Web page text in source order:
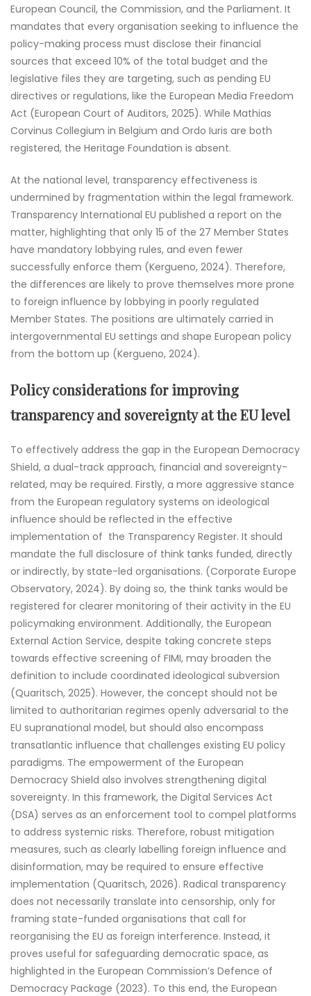
European Council, the Commission, and the Parliament. It
mandates that every organisation seeking to influence the
policy-making process must disclose their financial
sources that exceed 10% of the total budget and the
legislative files they are targeting, such as pending EU
directives or regulations, like the European Media Freedom
Act (European Court of Auditors, 2025). While Mathias
Corvinus Collegium in Belgium and Ordo Iuris are both
registered, the Heritage Foundation is absent.
At the national level, transparency effectiveness is
undermined by fragmentation within the legal framework.
Transparency International EU published a report on the
matter, highlighting that only 15 of the 27 Member States
have mandatory lobbying rules, and even fewer
successfully enforce them (Kergueno, 2024). Therefore,
the differences are likely to prove themselves more prone
to foreign influence by lobbying in poorly regulated
Member States. The positions are ultimately carried in
intergovernmental EU settings and shape European policy
from the bottom up (Kergueno, 2024).
Policy considerations for improving
transparency and sovereignty at the EU level
To effectively address the gap in the European Democracy
Shield, a dual-track approach, financial and sovereignty-
related, may be required. Firstly, a more aggressive stance
from the European regulatory systems on ideological
influence should be reflected in the effective
implementation of the Transparency Register. It should
mandate the full disclosure of think tanks funded, directly
or indirectly, by state-led organisations. (Corporate Europe
Observatory, 2024). By doing so, the think tanks would be
registered for clearer monitoring of their activity in the EU
policymaking environment. Additionally, the European
External Action Service, despite taking concrete steps
towards effective screening of FIMI, may broaden the
definition to include coordinated ideological subversion
(Quaritsch, 2025). However, the concept should not be
limited to authoritarian regimes openly adversarial to the
EU supranational model, but should also encompass
transatlantic influence that challenges existing EU policy
paradigms. The empowerment of the European
Democracy Shield also involves strengthening digital
sovereignty. In this framework, the Digital Services Act
(DSA) serves as an enforcement tool to compel platforms
to address systemic risks. Therefore, robust mitigation
measures, such as clearly labelling foreign influence and
disinformation, may be required to ensure effective
implementation (Quaritsch, 2026). Radical transparency
does not necessarily translate into censorship, only for
framing state-funded organisations that call for
reorganising the EU as foreign interference. Instead, it
proves useful for safeguarding democratic space, as
highlighted in the European Commission’s Defence of
Democracy Package (2023). To this end, the European